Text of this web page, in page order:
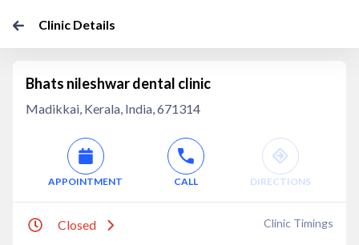
Clinic Details
Bhats nileshwar dental clinic
Madikkai, Kerala, India, 671314
APPOINTMENT CALL DIRECTIONS
Closed Clinic Timings